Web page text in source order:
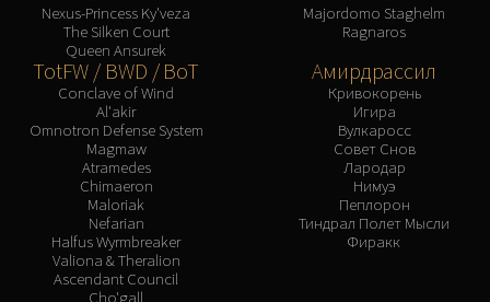
Nexus-Princess Ky'veza
The Silken Court
Queen Ansurek
Majordomo Staghelm
Ragnaros
TotFW / BWD / BoT
Conclave of Wind
Al'akir
Omnotron Defense System
Magmaw
Atramedes
Chimaeron
Maloriak
Nefarian
Halfus Wyrmbreaker
Valiona & Theralion
Ascendant Council
Cho'gall
Амирдрассил
Кривокорень
Игира
Вулкаросс
Совет Снов
Лародар
Нимуэ
Пеплорон
Тиндрал Полет Мысли
Фиракк